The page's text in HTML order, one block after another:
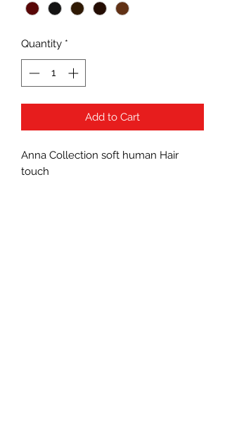
Quantity *
Add to Cart
Anna Collection soft human Hair
touch